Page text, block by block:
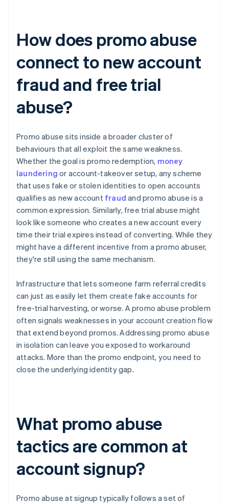
How does promo abuse
connect to new account
fraud and free trial
abuse?
Promo abuse sits inside a broader cluster of
behaviours that all exploit the same weakness.
Whether the goal is promo redemption, money
laundering or account-takeover setup, any scheme
that uses fake or stolen identities to open accounts
qualifies as new account fraud and promo abuse is a
common expression. Similarly, free trial abuse might
look like someone who creates a new account every
time their trial expires instead of converting. While they
might have a different incentive from a promo abuser,
they're still using the same mechanism.
Infrastructure that lets someone farm referral credits
can just as easily let them create fake accounts for
free-trial harvesting, or worse. A promo abuse problem
often signals weaknesses in your account creation flow
that extend beyond promos. Addressing promo abuse
in isolation can leave you exposed to workaround
attacks. More than the promo endpoint, you need to
close the underlying identity gap.
What promo abuse
tactics are common at
account signup?
Promo abuse at signup typically follows a set of